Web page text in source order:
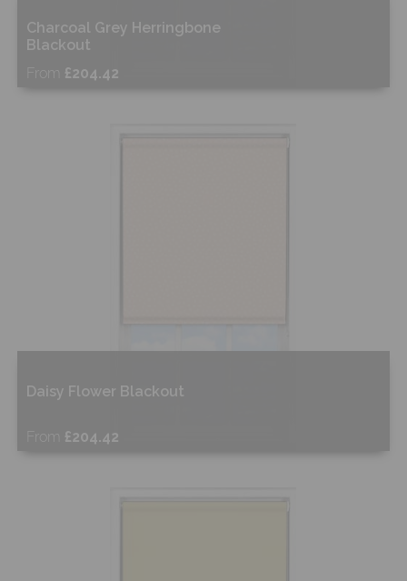
Charcoal Grey Herringbone
Blackout
From
£204.42
Daisy Flower Blackout
From £204.42